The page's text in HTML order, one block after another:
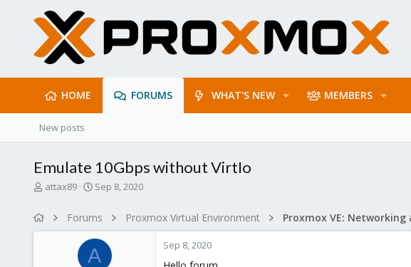
HOME FORUMS WHAT'S NEW MEMBERS
New posts
Emulate 10Gbps without VirtIo
T
attax89
S
r
t
d
a
Sep 8, 2020
Forums Proxmox Virtual Environment Proxmox VE: Networking
A Sep 8, 2020